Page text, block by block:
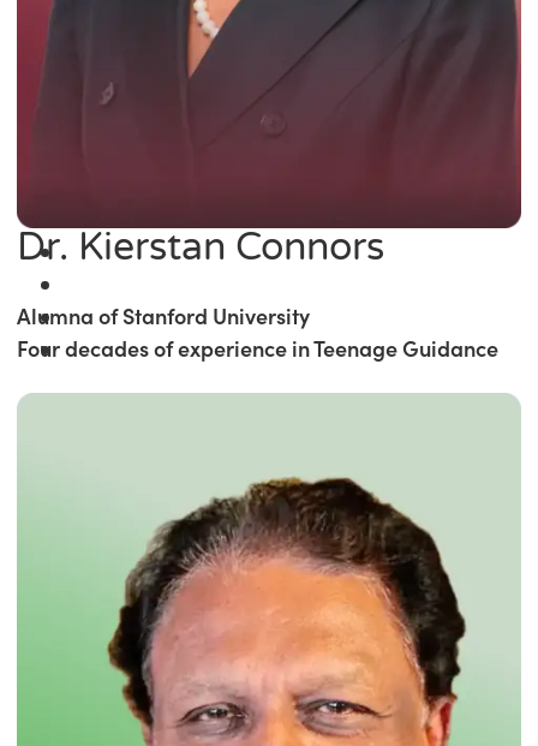
Dr. Kierstan Connors
Alumna of Stanford University
Four decades of experience in Teenage Guidance